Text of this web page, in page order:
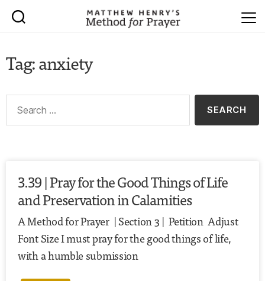
Tag: anxiety
3.39 | Pray for the Good Things of Life
and Preservation in Calamities
A Method for Prayer | Section 3 | Petition Adjust
Font Size I must pray for the good things of life,
with a humble submission